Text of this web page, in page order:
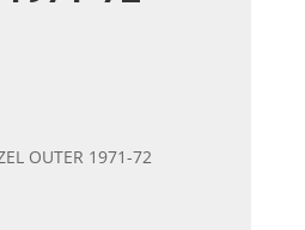
OUTER 1971-72